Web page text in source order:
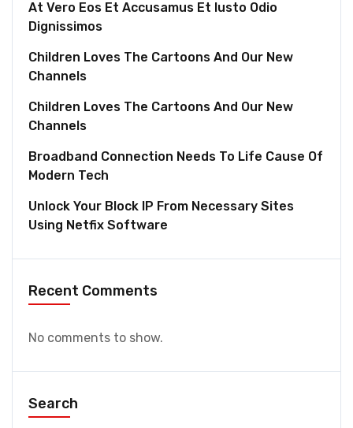
At Vero Eos Et Accusamus Et Iusto Odio
Dignissimos
Children Loves The Cartoons And Our New
Channels
Children Loves The Cartoons And Our New
Channels
Broadband Connection Needs To Life Cause Of
Modern Tech
Unlock Your Block IP From Necessary Sites
Using Netfix Software
Recent Comments
No comments to show.
Search